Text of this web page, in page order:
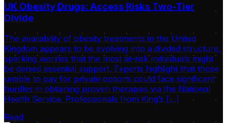
UK Obesity Drugs: Access Risks Two-Tier
Divide
The availability of obesity treatments in the United
Kingdom appears to be evolving into a divided structure,
sparking worries that the most at-risk individuals might
be denied essential support. Experts highlight that those
unable to pay for private options could face significant
hurdles in obtaining proven therapies via the National
Health Service. Professionals from King’s […]
Read